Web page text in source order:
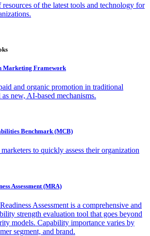
of the latest tools and technology for
Marketing Framework
and organic promotion in traditional
new, AI-based mechanisms.
Benchmark (MCB)
to quickly assess their organization
Assessment (MRA)
Assessment is a comprehensive and
strength evaluation tool that goes beyond
models. Capability importance varies by
segment, and brand.